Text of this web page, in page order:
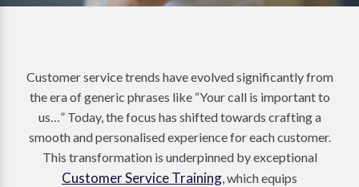
Customer service trends have evolved significantly from
the era of generic phrases like “Your call is important to
us…” Today, the focus has shifted towards crafting a
smooth and personalised experience for each customer.
This transformation is underpinned by exceptional
Customer Service Training, which equips